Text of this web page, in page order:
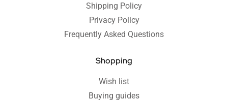
Shipping Policy
Privacy Policy
Frequently Asked Questions
Shopping
Wish list
Buying guides